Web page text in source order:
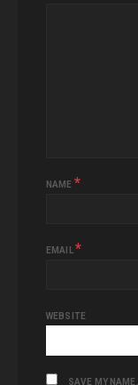
NAME *
EMAIL *
WEBSITE
SAVE MY